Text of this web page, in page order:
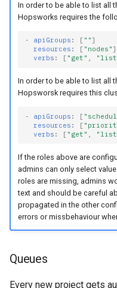
In order to be able to list all
Hopsworks requires the
- apiGroups : [ ""]
resources : [ "nodes"]
verbs : [ "get" ,
In order to be able to list all
Hopsworsk requires this
- apiGroups : [
resources : [
verbs : [ "get"
If the roles above are
admins can only select
roles are missing, admins
text and should be careful
propagated in the other
errors or missbehaviour
Queues
Every new project gets